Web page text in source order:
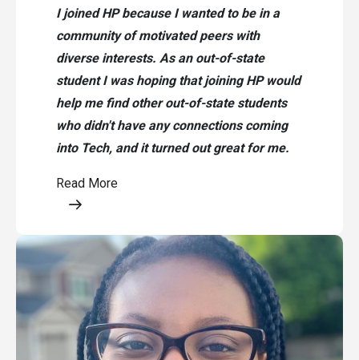
I joined HP because I wanted to be in a
community of motivated peers with
diverse interests. As an out-of-state
student I was hoping that joining HP would
help me find other out-of-state students
who didn't have any connections coming
into Tech, and it turned out great for me.
Read More
Opens a modal content